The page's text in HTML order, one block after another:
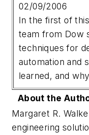
02/09/2006
In the first of
team from Dow
techniques for
automation and
learned, and
About the
Margaret R.
engineering